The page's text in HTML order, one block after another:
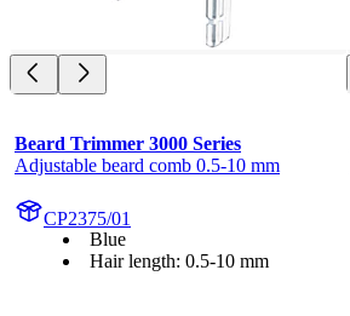
Beard Trimmer 3000 Series
Adjustable beard comb 0.5-10 mm
CP2375/01
Blue
Hair length: 0.5-10 mm